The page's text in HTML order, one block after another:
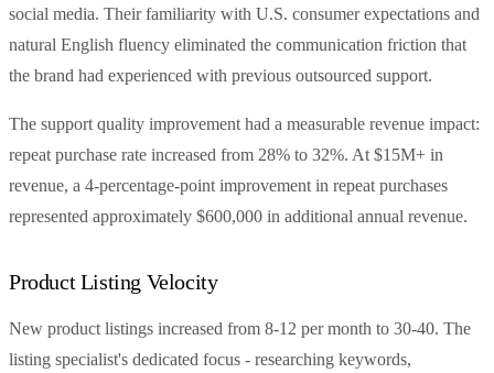
social media. Their familiarity with U.S. consumer expectations and
natural English fluency eliminated the communication friction that
the brand had experienced with previous outsourced support.
The support quality improvement had a measurable revenue impact:
repeat purchase rate increased from 28% to 32%. At $15M+ in
revenue, a 4-percentage-point improvement in repeat purchases
represented approximately $600,000 in additional annual revenue.
Product Listing Velocity
New product listings increased from 8-12 per month to 30-40. The
listing specialist's dedicated focus - researching keywords,